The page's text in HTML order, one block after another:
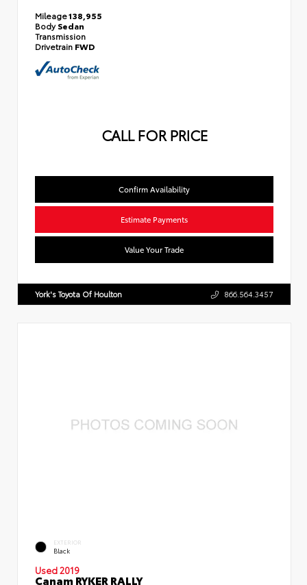
Mileage138,955
BodySedan
Transmission
Drivetrain FWD
CALL FOR PRICE
Confirm Availability
Estimate Payments
Value Your Trade
York's Toyota Of Houlton 866.564.3457
EXTERIOR
Black
Used 2019
Canam RYKER RALLY